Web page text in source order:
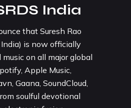
India
that Suresh Rao
is now officially
on all major global
Apple Music,
Gaana, SoundCloud,
soulful devotional